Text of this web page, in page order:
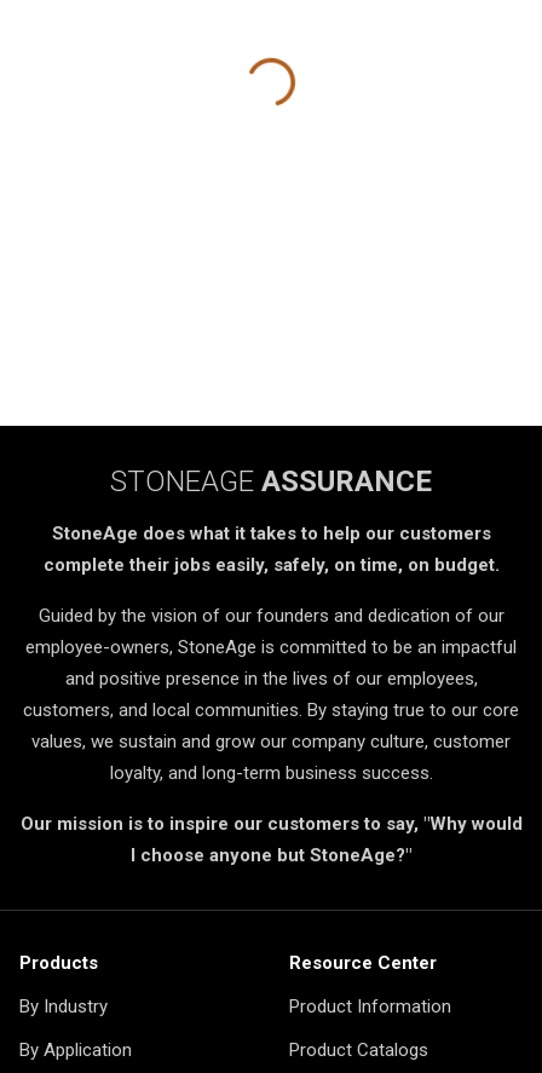
STONEAGE ASSURANCE
StoneAge does what it takes to help our customers
complete their jobs easily, safely, on time, on budget.
Guided by the vision of our founders and dedication of our
employee-owners, StoneAge is committed to be an impactful
and positive presence in the lives of our employees,
customers, and local communities. By staying true to our core
values, we sustain and grow our company culture, customer
loyalty, and long-term business success.
Our mission is to inspire our customers to say, "Why would
I choose anyone but StoneAge?"
Products
By Industry
By Application
Resource Center
Product Information
Product Catalogs